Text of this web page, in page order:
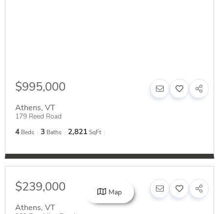
$995,000
Athens, VT
179 Reed Road
4 Beds 3 Baths 2,821SqFt
$239,000
Athens, VT
Map